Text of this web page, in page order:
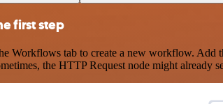
first step
tab to create a new workflow. Add
the HTTP Request node might already